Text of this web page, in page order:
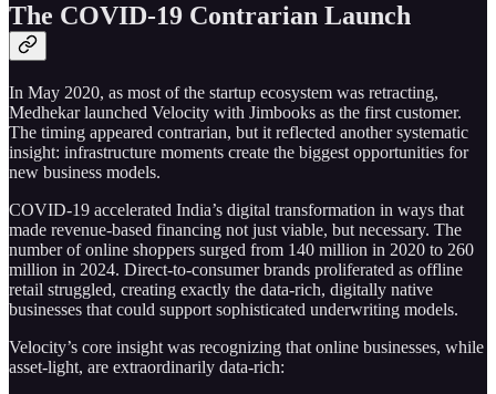
The COVID-19 Contrarian Launch
In May 2020, as most of the startup ecosystem was retracting,
Medhekar launched Velocity with Jimbooks as the first customer.
The timing appeared contrarian, but it reflected another systematic
insight: infrastructure moments create the biggest opportunities for
new business models.
COVID-19 accelerated India’s digital transformation in ways that
made revenue-based financing not just viable, but necessary. The
number of online shoppers surged from 140 million in 2020 to 260
million in 2024. Direct-to-consumer brands proliferated as offline
retail struggled, creating exactly the data-rich, digitally native
businesses that could support sophisticated underwriting models.
Velocity’s core insight was recognizing that online businesses, while
asset-light, are extraordinarily data-rich: